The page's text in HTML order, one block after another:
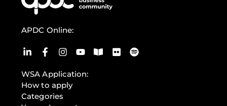
APDC Online:
WSA Application:
How to apply
Categories